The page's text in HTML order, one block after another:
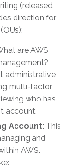
(released
direction for
(OUs):
are AWS
administrative
multi-factor
who has
account.
Account: This
and
AWS.